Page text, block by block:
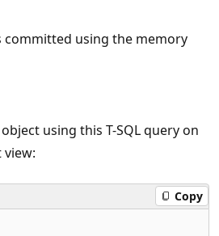
committed using the memory
using this T-SQL query on
Copy